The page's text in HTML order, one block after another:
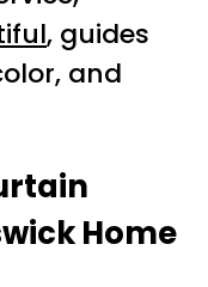
, guides
and
Home